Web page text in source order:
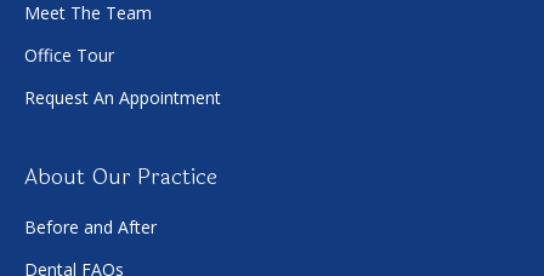
Meet The Team
Office Tour
Request An Appointment
About Our Practice
Before and After
Dental FAQs